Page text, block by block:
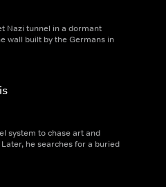
Nazi tunnel in a dormant
wall built by the Germans in
system to chase art and
he searches for a buried